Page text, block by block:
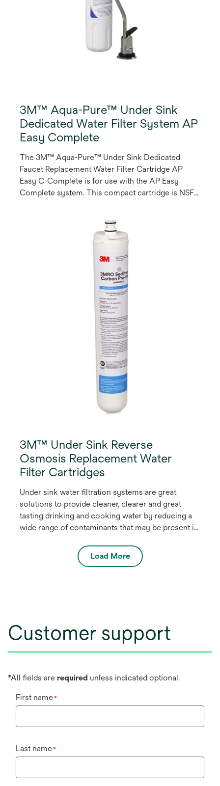
3M™ Aqua-Pure™ Under Sink
Dedicated Water Filter System AP
Easy Complete
The 3M™ Aqua-Pure™ Under Sink Dedicated
Faucet Replacement Water Filter Cartridge AP
Easy C-Complete is for use with the AP Easy
Complete system. This compact cartridge is NSF
select VOCs such as atrazine, benzene, lindane,
toxaphene, p-dichlorobenzene and carbofuran.
3M™ Under Sink Reverse
Osmosis Replacement Water
Filter Cartridges
Under sink water filtration systems are great
solutions to provide cleaner, clearer and great
tasting drinking and cooking water by reducing a
wide range of contaminants that may be present in
Load More
Customer support
*All fields are required unless indicated optional
First name*
Last name*